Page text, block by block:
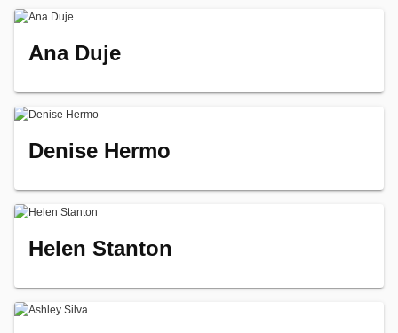
Ana Duje
Denise Hermo
Helen Stanton